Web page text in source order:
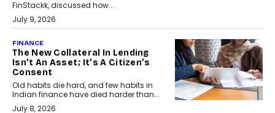
FinStackk, discussed how...
July 9, 2026
FINANCE
The New Collateral In Lending
Isn’t An Asset; It’s A Citizen’s
Consent
Old habits die hard, and few habits in
Indian finance have died harder than...
July 8, 2026